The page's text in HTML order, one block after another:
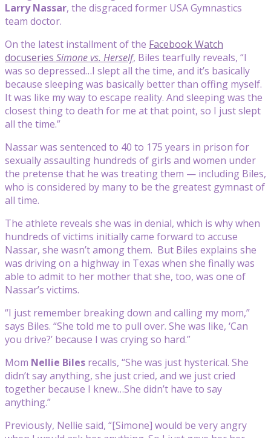
Larry Nassar, the disgraced former USA Gymnastics
team doctor.
On the latest installment of the Facebook Watch
docuseries Simone vs. Herself, Biles tearfully reveals, “I
was so depressed…I slept all the time, and it’s basically
because sleeping was basically better than offing myself.
It was like my way to escape reality. And sleeping was the
closest thing to death for me at that point, so I just slept
all the time.”
Nassar was sentenced to 40 to 175 years in prison for
sexually assaulting hundreds of girls and women under
the pretense that he was treating them — including Biles,
who is considered by many to be the greatest gymnast of
all time.
The athlete reveals she was in denial, which is why when
hundreds of victims initially came forward to accuse
Nassar, she wasn’t among them. But Biles explains she
was driving on a highway in Texas when she finally was
able to admit to her mother that she, too, was one of
Nassar’s victims.
“I just remember breaking down and calling my mom,”
says Biles. “She told me to pull over. She was like, ‘Can
you drive?’ because I was crying so hard.”
Mom Nellie Biles recalls, “She was just hysterical. She
didn’t say anything, she just cried, and we just cried
together because I knew…She didn’t have to say
anything.”
Previously, Nellie said, “[Simone] would be very angry